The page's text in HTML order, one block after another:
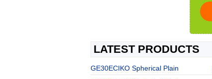
LATEST PRODUCTS
GE30ECIKO Spherical Plain